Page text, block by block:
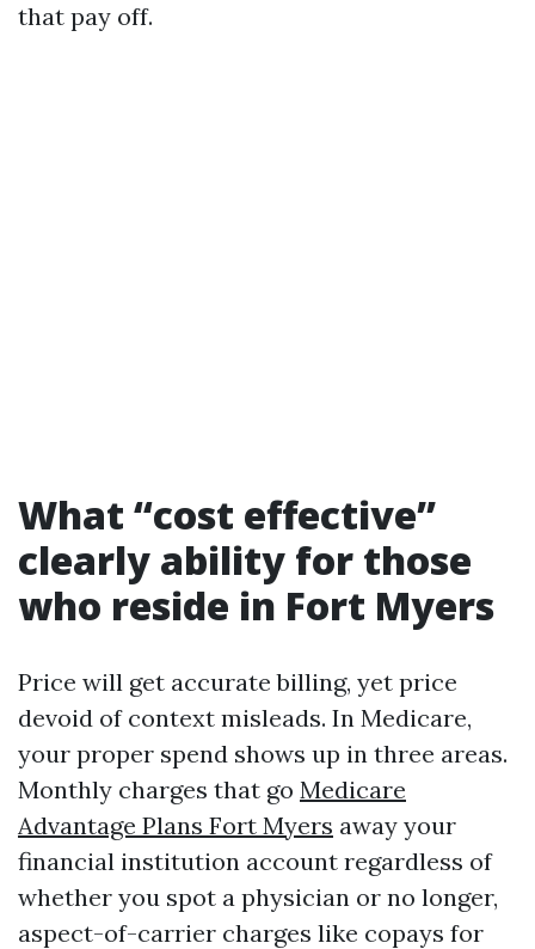
that pay off.
What “cost effective”
clearly ability for those
who reside in Fort Myers
Price will get accurate billing, yet price
devoid of context misleads. In Medicare,
your proper spend shows up in three areas.
Monthly charges that go Medicare
Advantage Plans Fort Myers away your
financial institution account regardless of
whether you spot a physician or no longer,
aspect-of-carrier charges like copays for